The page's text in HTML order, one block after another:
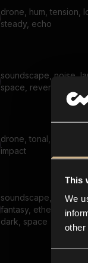
This
We
other
drone, hum, tension,
steady, echo
soundscape, noise,
space, reverb, air, hiss
drone, tonal, scary,
impact
soundscape, voices,
fantasy, ethereal,
dark, space